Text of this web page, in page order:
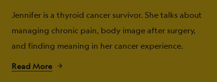
Jennifer is a thyroid cancer survivor. She talks about
managing chronic pain, body image after surgery,
and finding meaning in her cancer experience.
Read More